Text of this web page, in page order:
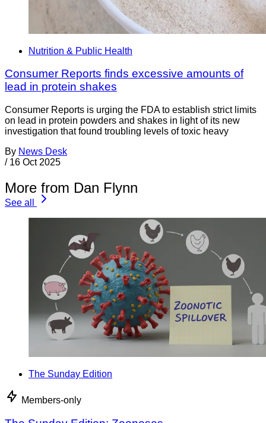
Nutrition & Public Health
Consumer Reports finds excessive amounts of
lead in protein shakes
Consumer Reports is urging the FDA to establish strict limits
on lead in protein powders and shakes in light of its new
investigation that found troubling levels of toxic heavy
By News Desk
/ 16 Oct 2025
More from Dan Flynn
See all
The Sunday Edition
Members-only